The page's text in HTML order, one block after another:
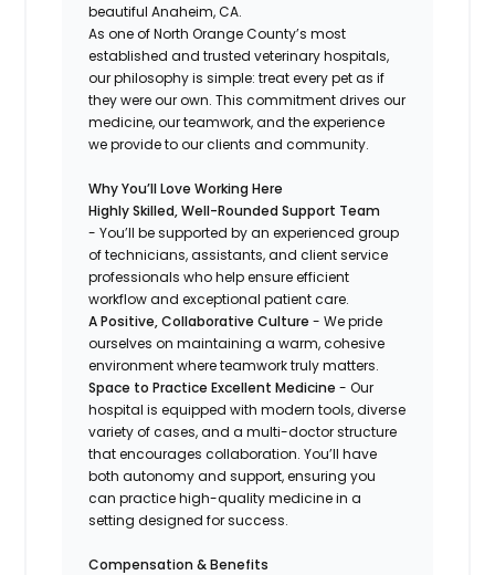
beautiful Anaheim, CA.
As one of North Orange County’s most
established and trusted veterinary hospitals,
our philosophy is simple: treat every pet as if
they were our own. This commitment drives our
medicine, our teamwork, and the experience
we provide to our clients and community.
Why You’ll Love Working Here
Highly Skilled, Well-Rounded Support Team
- You’ll be supported by an experienced group
of technicians, assistants, and client service
professionals who help ensure efficient
workflow and exceptional patient care.
A Positive, Collaborative Culture - We pride
ourselves on maintaining a warm, cohesive
environment where teamwork truly matters.
Space to Practice Excellent Medicine - Our
hospital is equipped with modern tools, diverse
variety of cases, and a multi-doctor structure
that encourages collaboration. You’ll have
both autonomy and support, ensuring you
can practice high-quality medicine in a
setting designed for success.
Compensation & Benefits